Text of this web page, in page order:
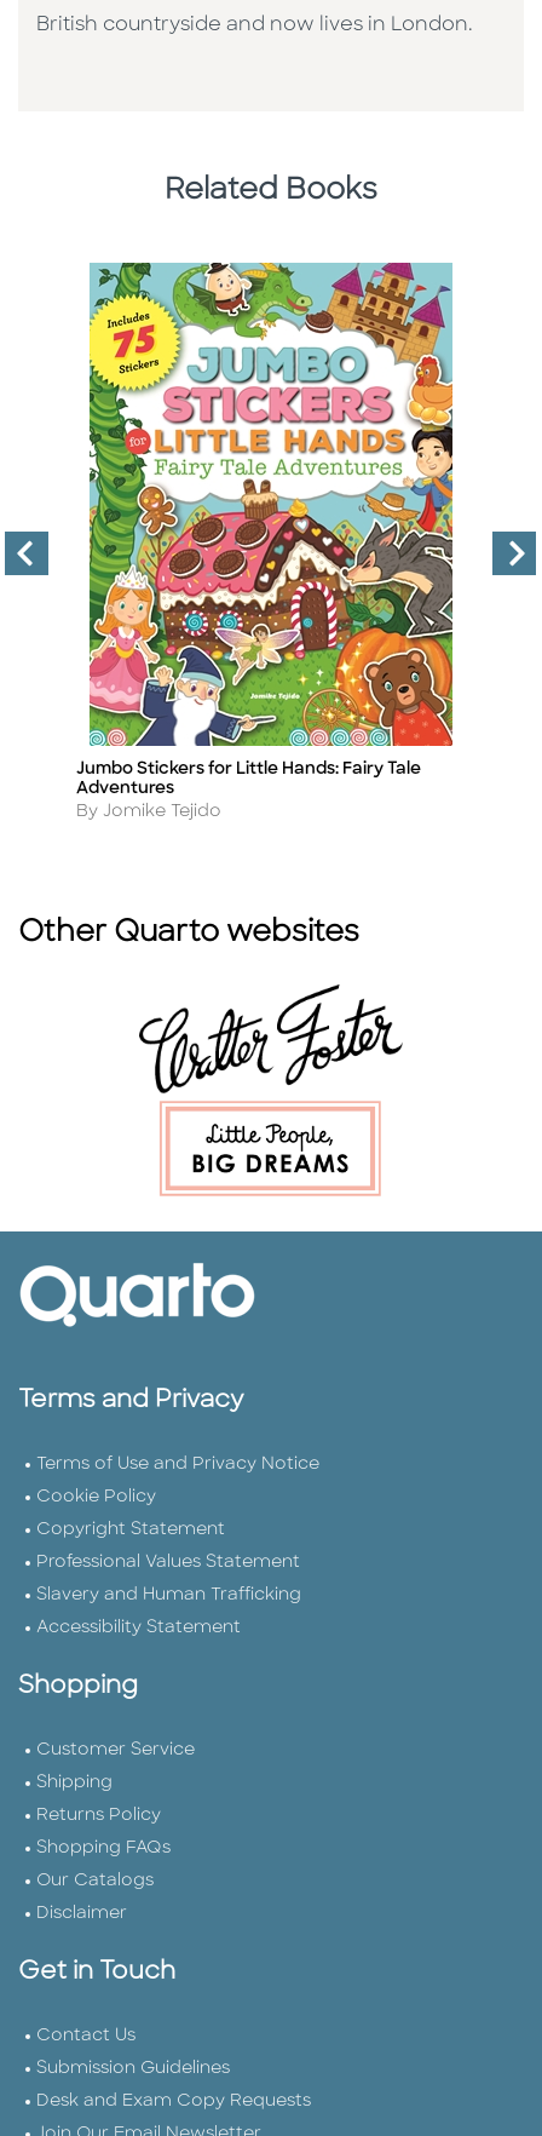
British countryside and now lives in London.
Related Books
Title
Jumbo Stickers for Little Hands: Fairy Tale
Adventures
Author
By Jomike Tejido
Other Quarto websites
Terms and Privacy
Terms of Use and Privacy Notice
Cookie Policy
Copyright Statement
Professional Values Statement
Slavery and Human Trafficking
Accessibility Statement
Shopping
Customer Service
Shipping
Returns Policy
Shopping FAQs
Our Catalogs
Disclaimer
Get in Touch
Contact Us
Submission Guidelines
Desk and Exam Copy Requests